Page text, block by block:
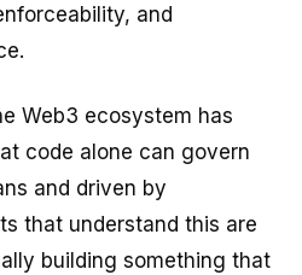
and
Web3 ecosystem has
code alone can govern
and driven by
that understand this are
building something that